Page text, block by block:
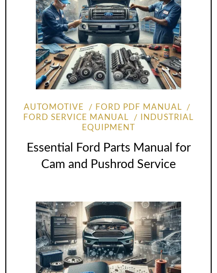
AUTOMOTIVE
FORD PDF MANUAL
FORD SERVICE MANUAL
INDUSTRIAL
EQUIPMENT
Essential Ford Parts Manual for
Cam and Pushrod Service